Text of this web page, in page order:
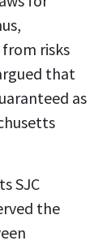
risks
that
as
SJC
the